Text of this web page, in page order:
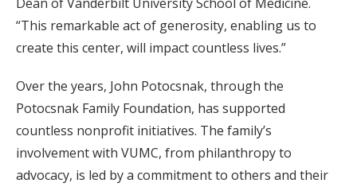
Dean of Vanderbilt University School of Medicine.
“This remarkable act of generosity, enabling us to
create this center, will impact countless lives.”
Over the years, John Potocsnak, through the
Potocsnak Family Foundation, has supported
countless nonprofit initiatives. The family’s
involvement with VUMC, from philanthropy to
advocacy, is led by a commitment to others and their